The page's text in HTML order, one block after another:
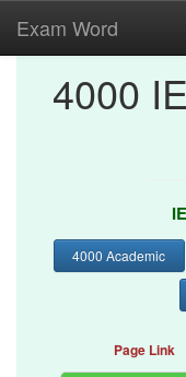
Exam Word
4000
4000 Academic
Page Link